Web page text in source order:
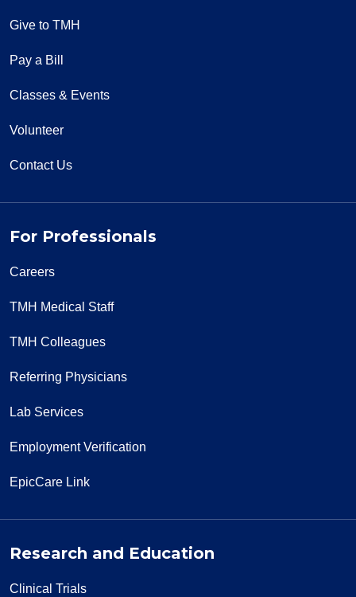
Give to TMH
Pay a Bill
Classes & Events
Volunteer
Contact Us
For Professionals
Careers
TMH Medical Staff
TMH Colleagues
Referring Physicians
Lab Services
Employment Verification
EpicCare Link
Research and Education
Clinical Trials